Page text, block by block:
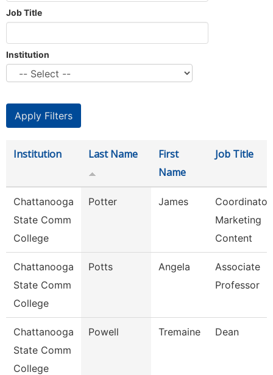
Job Title
Institution
Institution Last Name
First
Name
Job Title
Chattanooga
State Comm
College
Potter James
Coordinator,
Marketing
Content
Chattanooga
State Comm
College
Potts Angela
Associate
Professor
Chattanooga
State Comm
College
Powell Tremaine Dean